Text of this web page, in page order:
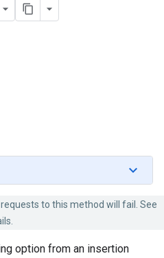
to this method will fail. See
option from an insertion